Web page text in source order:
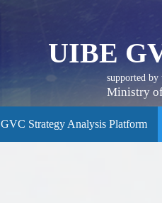
supported
Ministry
UIBE
GVC Strategy Analysis Platform